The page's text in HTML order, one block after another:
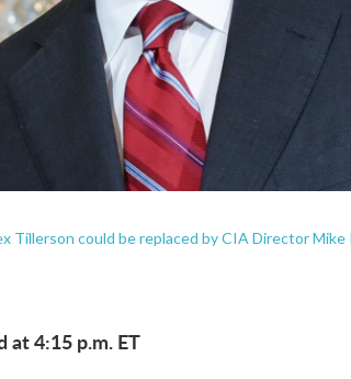
Tillerson could be replaced by CIA Director
at 4:15 p.m. ET